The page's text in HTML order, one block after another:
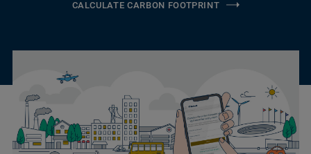
CALCULATE CARBON FOOTPRINT